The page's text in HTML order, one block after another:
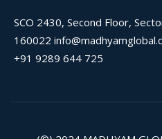
SCO 2430, Second Floor,
160022
+91 9289 644 725